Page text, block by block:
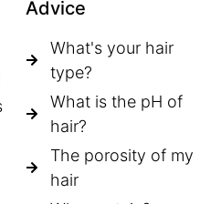
Advice
What's your hair
type?
What is the pH of
hair?
The porosity of my
hair